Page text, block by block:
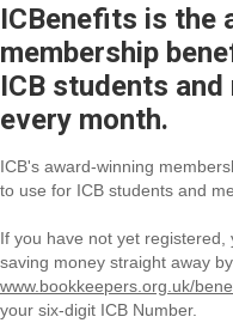
ICBenefits is the
membership
ICB students
every month.
ICB's award-winning
to use for ICB students and
If you have not yet
saving money straight away
www.bookkeepers.org.uk/
your six-digit ICB Number.